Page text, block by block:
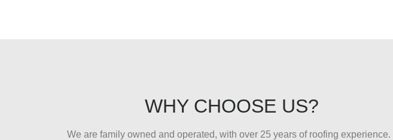
WHY CHOOSE US?
We are family owned and operated, with over 25 years of roofing experience.